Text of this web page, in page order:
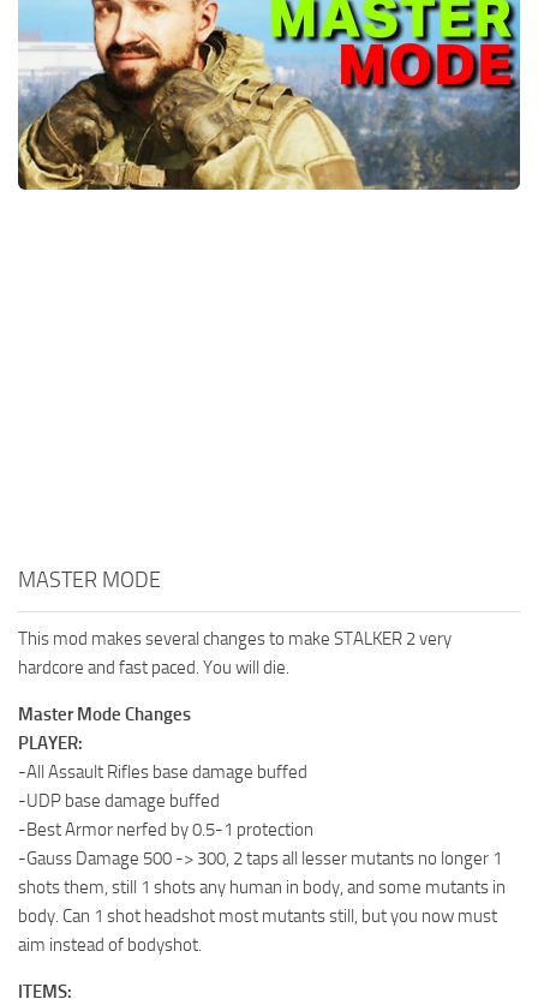
Weapons
Guides
MASTER MODE
This mod makes several changes to make STALKER 2 very
hardcore and fast paced. You will die.
Master Mode Changes
PLAYER:
-All Assault Rifles base damage buffed
-UDP base damage buffed
-Best Armor nerfed by 0.5-1 protection
-Gauss Damage 500 -> 300, 2 taps all lesser mutants no longer 1
shots them, still 1 shots any human in body, and some mutants in
body. Can 1 shot headshot most mutants still, but you now must
aim instead of bodyshot.
ITEMS: